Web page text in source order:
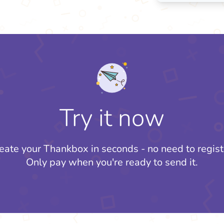
Try it now
your Thankbox in seconds - no need to
Only pay when you're ready to send it.